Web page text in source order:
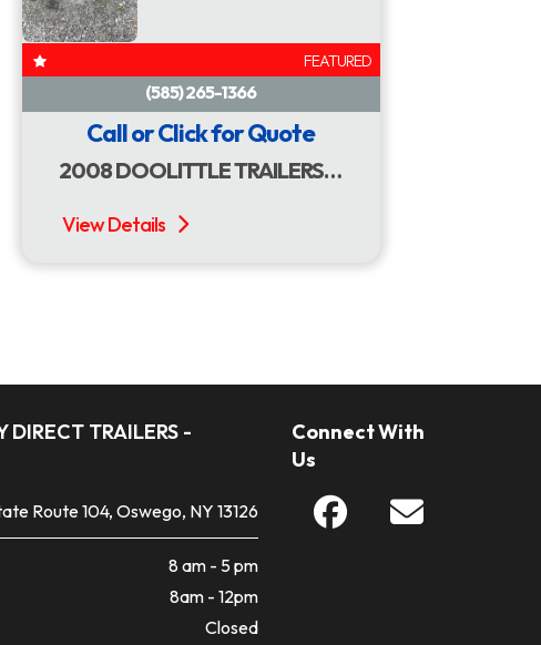
FEATURED
2008 DOOLITTLE TRAILERS 77 X 18 USED DOOLITTLE UTILITY
Call or Click for Quote
DIRECT TRAILERS -
Route 104, Oswego, NY 13126
8 am - 5 pm
8am - 12pm
Closed
Connect With
Us